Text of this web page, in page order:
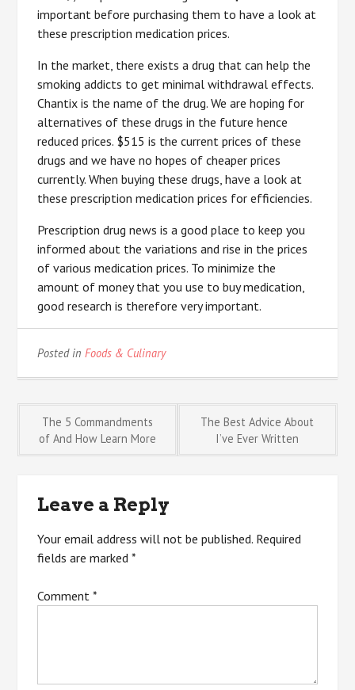
important before purchasing them to have a look at
these prescription medication prices.
In the market, there exists a drug that can help the
smoking addicts to get minimal withdrawal effects.
Chantix is the name of the drug. We are hoping for
alternatives of these drugs in the future hence
reduced prices. $515 is the current prices of these
drugs and we have no hopes of cheaper prices
currently. When buying these drugs, have a look at
these prescription medication prices for efficiencies.
Prescription drug news is a good place to keep you
informed about the variations and rise in the prices
of various medication prices. To minimize the
amount of money that you use to buy medication,
good research is therefore very important.
Posted inFoods & Culinary
Post
The 5 Commandments
of And How Learn More
The Best Advice About
I’ve Ever Written
Leave a Reply
Your email address will not be published. Required
fields are marked*
Comment*